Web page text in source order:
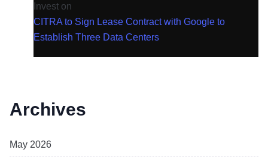
Invest on
CITRA to Sign Lease Contract with Google to
Establish Three Data Centers
Archives
May 2026